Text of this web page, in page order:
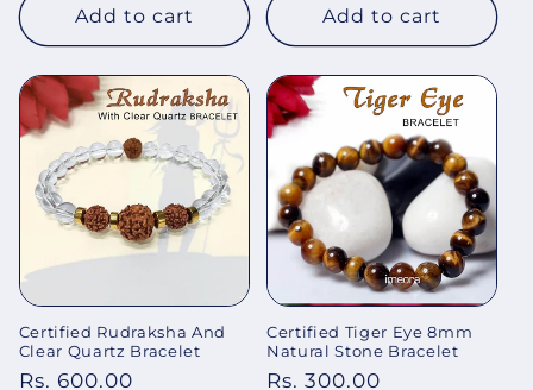
Add to cart Add to cart
Certified Rudraksha And
Clear Quartz Bracelet
Regular
Rs. 600.00
Certified Tiger Eye 8mm
Natural Stone Bracelet
Regular
Rs. 300.00